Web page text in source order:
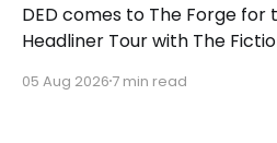
DED comes to The Forge
Headliner Tour with The
an epic surprise for you guys
05 Aug 2026 7 min read